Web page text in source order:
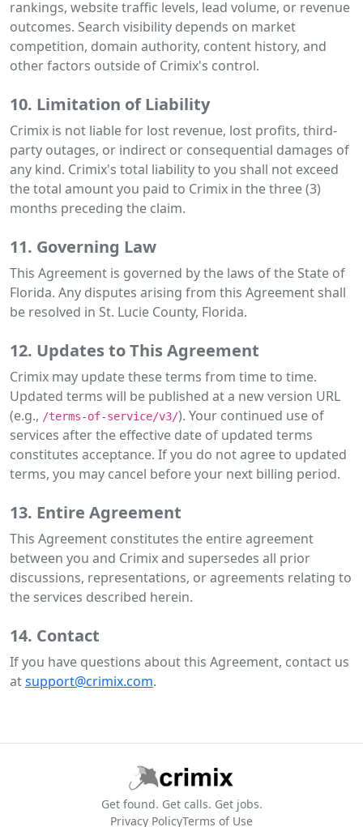
rankings, website traffic levels, lead volume, or revenue
outcomes. Search visibility depends on market
competition, domain authority, content history, and
other factors outside of Crimix's control.
10. Limitation of Liability
Crimix is not liable for lost revenue, lost profits, third-
party outages, or indirect or consequential damages of
any kind. Crimix's total liability to you shall not exceed
the total amount you paid to Crimix in the three (3)
months preceding the claim.
11. Governing Law
This Agreement is governed by the laws of the State of
Florida. Any disputes arising from this Agreement shall
be resolved in St. Lucie County, Florida.
12. Updates to This Agreement
Crimix may update these terms from time to time.
Updated terms will be published at a new version URL
(e.g., /terms-of-service/v3/). Your continued use of
services after the effective date of updated terms
constitutes acceptance. If you do not agree to updated
terms, you may cancel before your next billing period.
13. Entire Agreement
This Agreement constitutes the entire agreement
between you and Crimix and supersedes all prior
discussions, representations, or agreements relating to
the services described herein.
14. Contact
If you have questions about this Agreement, contact us
atsupport@crimix.com.
Get found. Get calls. Get jobs.
Privacy PolicyTerms of Use